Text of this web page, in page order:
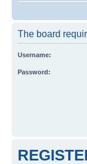
The board
Username:
Password: